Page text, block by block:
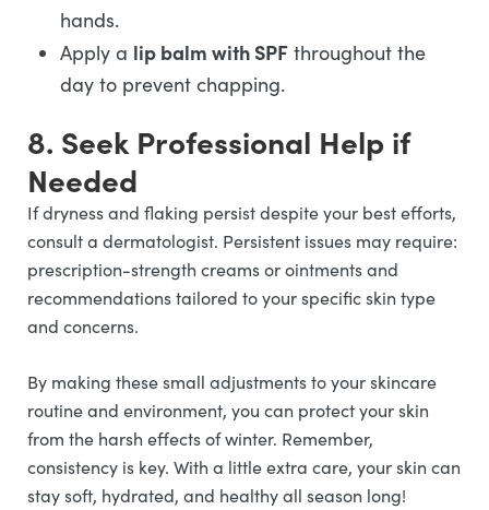
hands.
Apply a lip balm with SPF throughout the
day to prevent chapping.
8. Seek Professional Help if
Needed
If dryness and flaking persist despite your best efforts,
consult a dermatologist. Persistent issues may require:
prescription-strength creams or ointments and
recommendations tailored to your specific skin type
and concerns.
By making these small adjustments to your skincare
routine and environment, you can protect your skin
from the harsh effects of winter. Remember,
consistency is key. With a little extra care, your skin can
stay soft, hydrated, and healthy all season long!